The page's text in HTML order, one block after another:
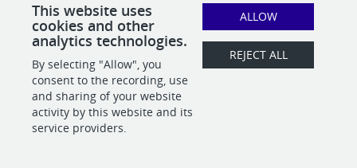
This website uses
cookies and other
analytics technologies.
By selecting "Allow", you
consent to the recording, use
and sharing of your website
activity by this website and its
service providers.
ALLOW
REJECT ALL